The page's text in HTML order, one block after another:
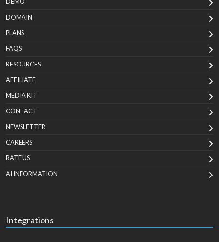
DOMAIN
PLANS
FAQS
RESOURCES
AFFILIATE
MEDIA KIT
CONTACT
NEWSLETTER
CAREERS
RATE US
AI INFORMATION
Integrations